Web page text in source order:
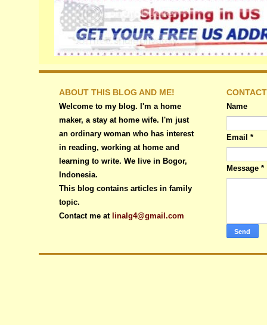
ABOUT THIS BLOG AND ME!
Welcome to my blog. I'm a home
maker, a stay at home wife. I'm just
an ordinary woman who has interest
in reading, working at home and
learning to write. We live in Bogor,
Indonesia.
This blog contains articles in family
topic.
Contact me at linalg4@gmail.com
Name
Email *
Message *